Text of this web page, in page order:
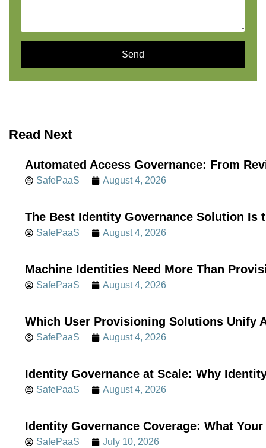
Send
Read Next
Automated Access Governance: From
SafePaaS August 4, 2026
The Best Identity Governance Solution Is
SafePaaS August 4, 2026
Machine Identities Need More Than
SafePaaS August 4, 2026
Which User Provisioning Solutions Unify
SafePaaS August 4, 2026
Identity Governance at Scale: Why
SafePaaS August 4, 2026
Identity Governance Coverage: What Your
SafePaaS July 10, 2026